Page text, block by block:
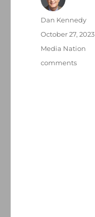
Author
Dan Kennedy
Posted
October 27, 2023
Categories
Media Nation
Tags
comments